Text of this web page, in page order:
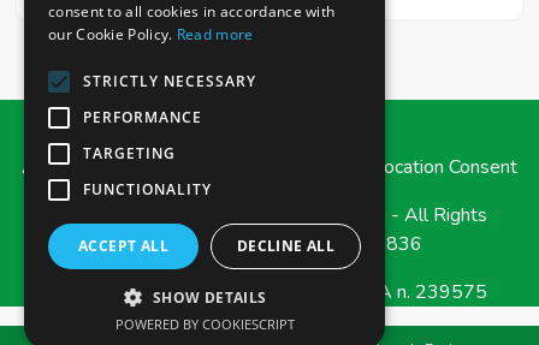
Admin |Privacy Policy
Revocation Consent
© Copyright 2026 - e-Casa Immobiliare - All Rights
reserved - Part. IVA 03471790836
Iscrizione REA della CCIAA di MESSINA n. 239575
consent to all cookies in accordance with
our Cookie Policy. Read more
STRICTLY NECESSARY
PERFORMANCE
TARGETING
FUNCTIONALITY
ACCEPT ALL DECLINE ALL
SHOW DETAILS
POWERED BY COOKIESCRIPT